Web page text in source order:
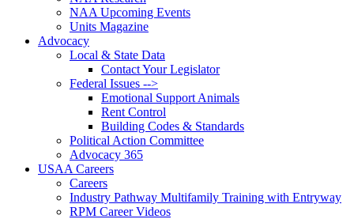
NAA Upcoming Events
Units Magazine
Advocacy
Local & State Data
Contact Your Legislator
Federal Issues -->
Emotional Support Animals
Rent Control
Building Codes & Standards
Political Action Committee
Advocacy 365
USAA Careers
Careers
Industry Pathway Multifamily Training with Entryway
RPM Career Videos